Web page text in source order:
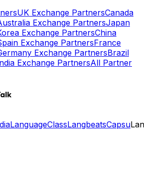
UK Exchange PartnersCanada
Exchange PartnersJapan
Exchange PartnersChina
Exchange PartnersFrance
Exchange PartnersBrazil
Exchange PartnersAll Partner
LanguageClassLangbeatsCapsu